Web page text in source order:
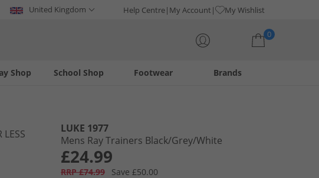
United Kingdom Help Centre My Account My Wishlist
0
Shop Footwear
School Shop Brands
LESS
LUKE 1977
Mens Ray Trainers Black/​Grey/​White
£24.99
RRP £74.99
Save £50.00